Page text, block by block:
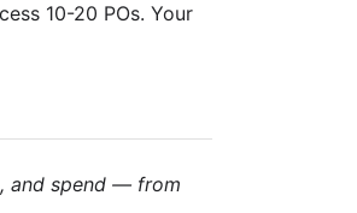
10-20 POs. Your
and spend — from